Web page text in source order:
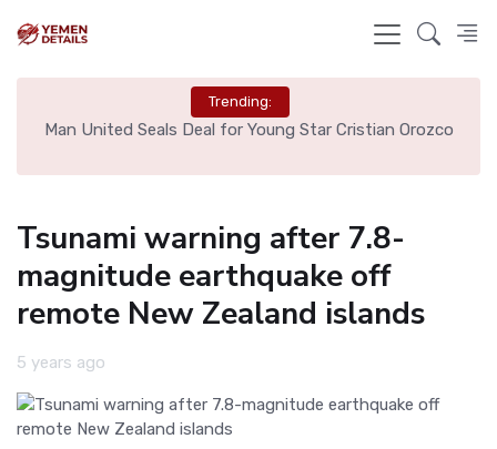
Trending:
Man United Seals Deal for Young Star Cristian Orozco
Tsunami warning after 7.8-
magnitude earthquake off
remote New Zealand islands
5 years ago